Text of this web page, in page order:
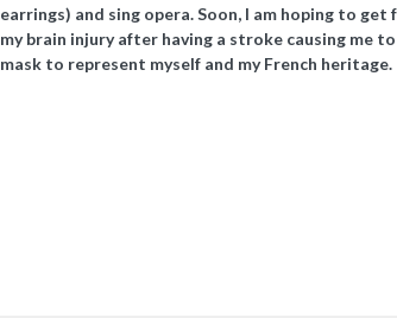
earrings) and sing opera. Soon, I am hoping to get
my brain injury after having a stroke causing me
mask to represent myself and my French heritage.